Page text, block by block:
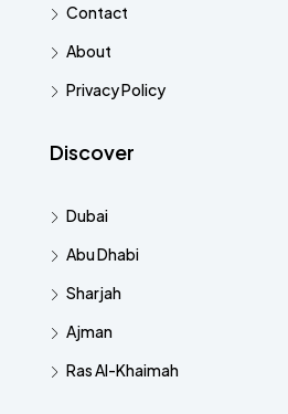
Contact
About
Privacy Policy
Discover
Dubai
Abu Dhabi
Sharjah
Ajman
Ras Al-Khaimah